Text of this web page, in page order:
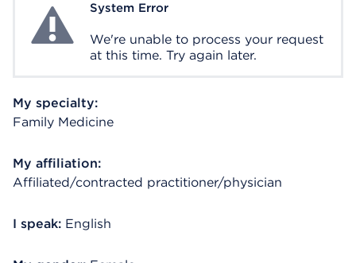
System ErrorSystem Error
We're unable to process your request
at this time. Try again later.
My specialty:
Family Medicine
My affiliation:
Affiliated/contracted practitioner/physician
I speak: English